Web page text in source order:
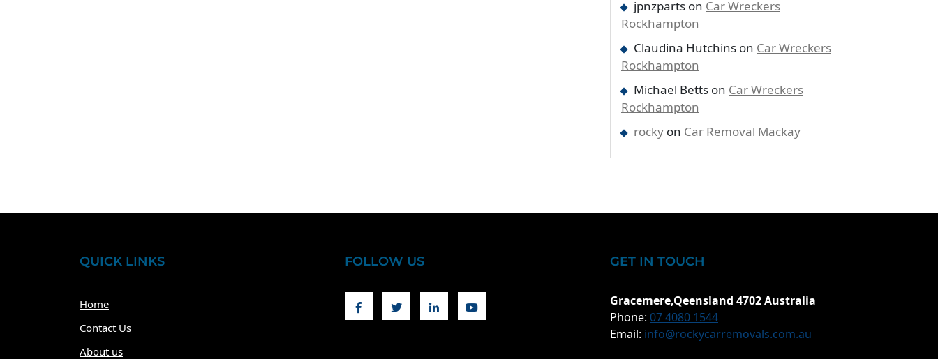
jpnzparts on Car Wreckers
Rockhampton
Claudina Hutchins on Car Wreckers
Rockhampton
Michael Betts on Car Wreckers
Rockhampton
rocky on Car Removal Mackay
QUICK LINKS
Home
Contact Us
About us
FOLLOW US
FacebookTwitter Linkedin
GET IN TOUCH
Gracemere,Qeensland 4702 Australia
Phone: 07 4080 1544
Email: info@rockycarremovals.com.au